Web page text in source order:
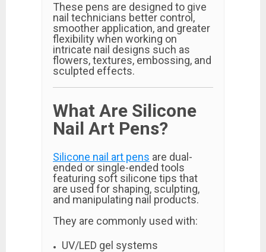
These pens are designed to give
nail technicians better control,
smoother application, and greater
flexibility when working on
intricate nail designs such as
flowers, textures, embossing, and
sculpted effects.
What Are Silicone
Nail Art Pens?
Silicone nail art pens are dual-
ended or single-ended tools
featuring soft silicone tips that
are used for shaping, sculpting,
and manipulating nail products.
They are commonly used with:
UV/LED gel systems